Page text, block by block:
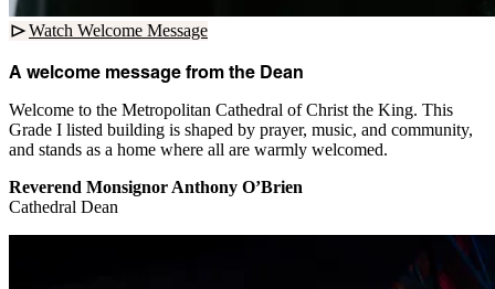
Watch Welcome Message
A welcome message from the Dean
Welcome to the Metropolitan Cathedral of Christ the King. This
Grade I listed building is shaped by prayer, music, and community,
and stands as a home where all are warmly welcomed.
Reverend Monsignor Anthony O’Brien
Cathedral Dean